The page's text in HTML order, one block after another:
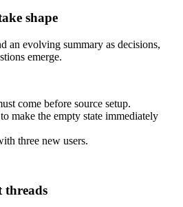
shape
an evolving summary as decisions,
emerge.
come before source setup.
make the empty state immediately
three new users.
threads